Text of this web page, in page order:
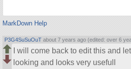
MarkDown Help
P3G4SuSuOuT about 7 years ago (edited: over 6
I will come back to edit this and
looking and looks very usefull